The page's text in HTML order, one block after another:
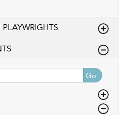
Go